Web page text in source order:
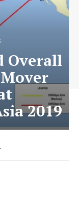
Overall
2019